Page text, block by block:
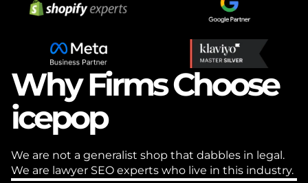
Why Firms Choose
icepop
We are not a generalist shop that dabbles in legal.
We are lawyer SEO experts who live in this industry.